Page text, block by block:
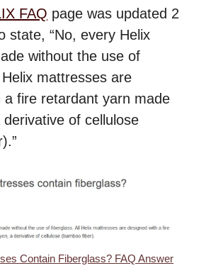
FAQ page was updated 2
state, “No, every Helix
without the use of
mattresses are
a fire retardant yarn made
of cellulose
Contain Fiberglass? FAQ Answer